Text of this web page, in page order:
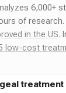
6,000+
of research.
in the US.
low-cost
treatment